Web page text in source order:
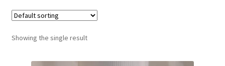
Showing the single result